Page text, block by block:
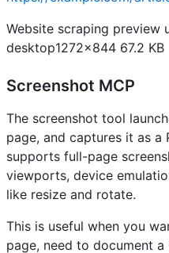
Website scraping preview
desktop1272×844 67.2 KB
Screenshot MCP
The screenshot tool
page, and captures it as a
supports full-page
viewports, device
like resize and rotate.
This is useful when you
page, need to document